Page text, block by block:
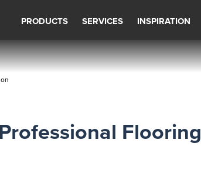
PRODUCTS SERVICES INSPIRATION
Flooring